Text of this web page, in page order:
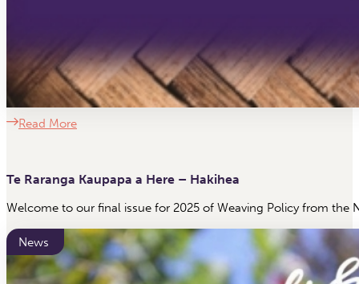
Read More
Te Raranga Kaupapa a Here – Hakihea
Welcome to our final issue for 2025 of Weaving Policy from the
News